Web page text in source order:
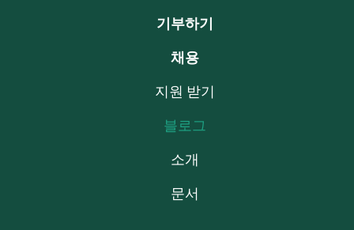
기부하기
채용
지원 받기
블로그
소개
문서